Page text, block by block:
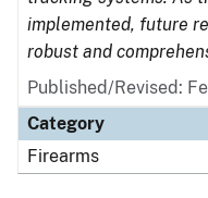
implemented, future
robust and
Published/Revised:
Category
Firearms